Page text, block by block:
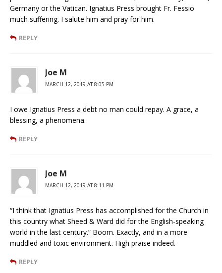
Germany or the Vatican. Ignatius Press brought Fr. Fessio
much suffering. I salute him and pray for him.
REPLY
Joe M
MARCH 12, 2019 AT 8:05 PM
I owe Ignatius Press a debt no man could repay. A grace, a
blessing, a phenomena.
REPLY
Joe M
MARCH 12, 2019 AT 8:11 PM
“I think that Ignatius Press has accomplished for the Church in
this country what Sheed & Ward did for the English-speaking
world in the last century.” Boom. Exactly, and in a more
muddled and toxic environment. High praise indeed.
REPLY